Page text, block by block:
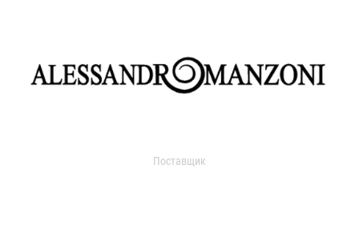
Поставщик